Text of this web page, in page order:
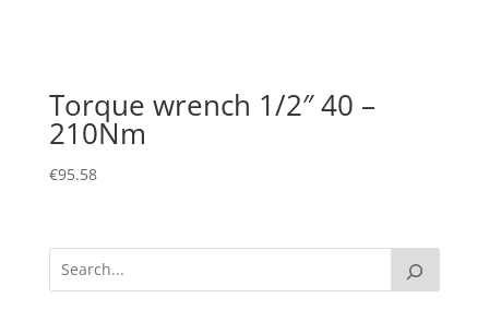
Torque wrench 1/2″ 40 –
210Nm
€95.58